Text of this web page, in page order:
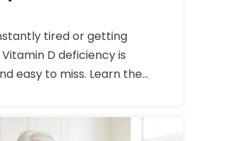
tired or getting
D deficiency is
easy to miss. Learn the
your levels back on